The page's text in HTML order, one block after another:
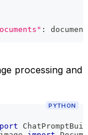
:
processing and
PYTHON